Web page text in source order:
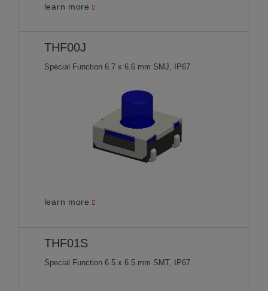
learn more
THF00J
Special Function 6.7 x 6.6 mm SMJ, IP67
learn more
THF01S
Special Function 6.5 x 6.5 mm SMT, IP67